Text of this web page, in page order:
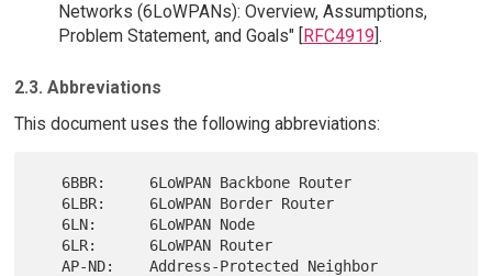
Networks (6LoWPANs): Overview, Assumptions,
Problem Statement, and Goals" [
RFC4919 ].
2.3. Abbreviations
This document uses the following abbreviations:
   AP-ND:    Address-Protected Neighbor